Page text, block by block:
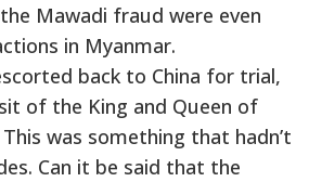
Mawadi fraud were even
in Myanmar.
back to China for trial,
of the King and Queen of
was something that hadn’t
Can it be said that the